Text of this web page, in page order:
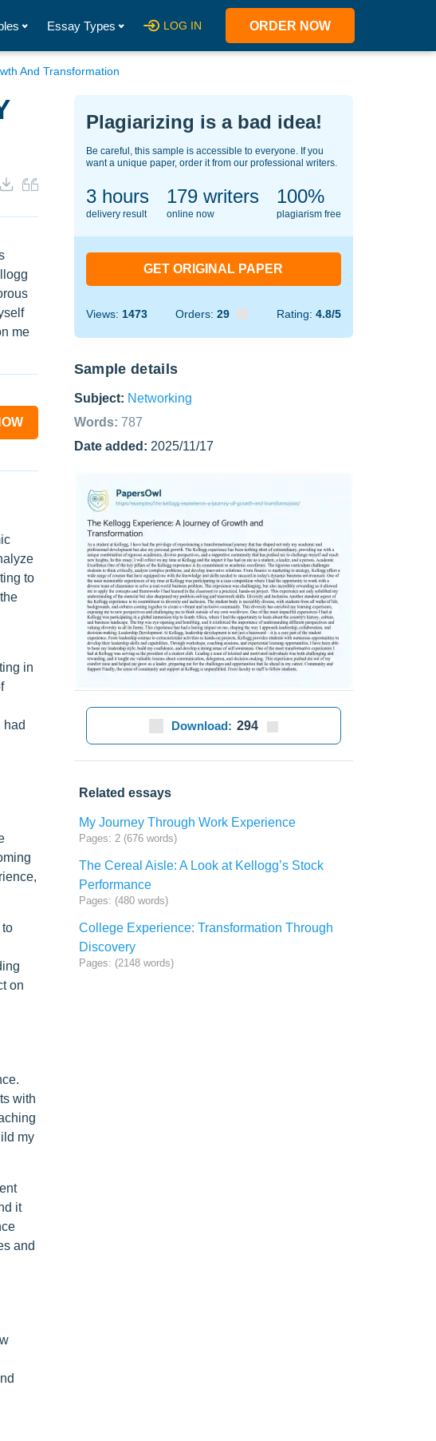
Essay Types LOG IN ORDER NOW
And Transformation
me
to
in
had
on
with
my
it
and
Plagiarizing is a bad idea!
Be careful, this sample is accessible to everyone. If you
want a unique paper, order it from our professional writers.
3 hours
delivery result
130writers
online now
100%
plagiarism free
GET ORIGINAL PAPER
Views: 1473 Orders: 29 Rating: 4.8/5
Sample details
Subject: Networking
Words: 787
Date added: 2025/11/17
Download: 294
Related essays
My Journey Through Work Experience
Pages: 2 (676 words)
The Cereal Aisle: A Look at Kellogg’s Stock
Performance
Pages: (480 words)
College Experience: Transformation Through
Discovery
Pages: (2148 words)